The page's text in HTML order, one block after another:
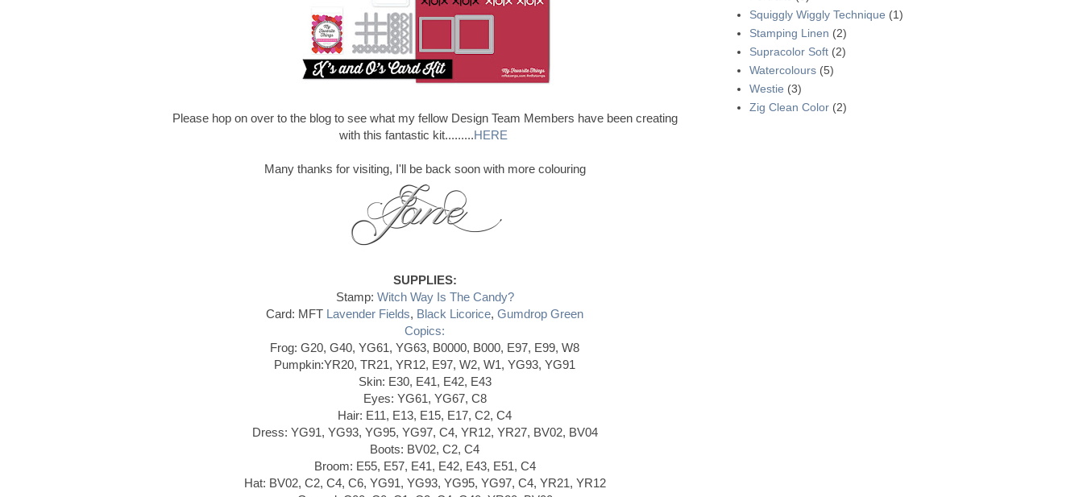
Please hop on over to the blog to see what my fellow Design Team Members have been creating
with this fantastic kit.........HERE
Many thanks for visiting, I'll be back soon with more colouring
SUPPLIES:
Stamp: Witch Way Is The Candy?
Card: MFT Lavender Fields, Black Licorice, Gumdrop Green
Copics:
Frog: G20, G40, YG61, YG63, B0000, B000, E97, E99, W8
Pumpkin:YR20, TR21, YR12, E97, W2, W1, YG93, YG91
Skin: E30, E41, E42, E43
Eyes: YG61, YG67, C8
Hair: E11, E13, E15, E17, C2, C4
Dress: YG91, YG93, YG95, YG97, C4, YR12, YR27, BV02, BV04
Boots: BV02, C2, C4
Broom: E55, E57, E41, E42, E43, E51, C4
Hat: BV02, C2, C4, C6, YG91, YG93, YG95, YG97, C4, YR21, YR12
Squiggly Wiggly Technique (1)
Stamping Linen (2)
Supracolor Soft (2)
Watercolours (5)
Westie (3)
Zig Clean Color (2)